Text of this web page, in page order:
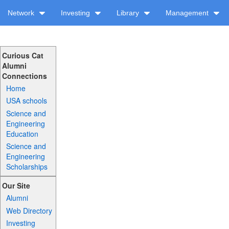
Network Investing Library Management
Curious Cat
Alumni
Connections
Home
USA schools
Science and
Engineering
Education
Science and
Engineering
Scholarships
Our Site
Alumni
Web Directory
Investing